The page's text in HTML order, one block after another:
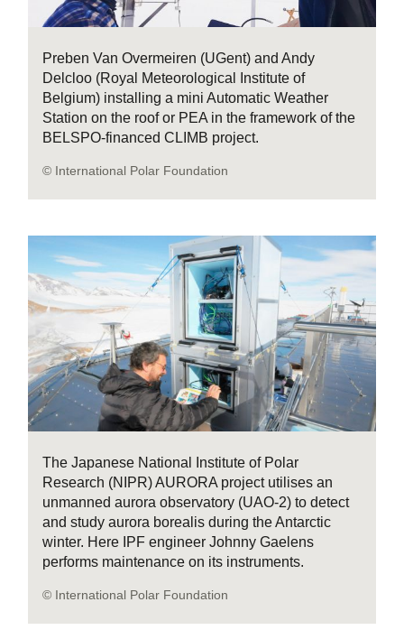
Preben Van Overmeiren (UGent) and Andy
Delcloo (Royal Meteorological Institute of
Belgium) installing a mini Automatic Weather
Station on the roof or PEA in the framework of the
BELSPO-financed CLIMB project.
© International Polar Foundation
The Japanese National Institute of Polar
Research (NIPR) AURORA project utilises an
unmanned aurora observatory (UAO-2) to detect
and study aurora borealis during the Antarctic
winter. Here IPF engineer Johnny Gaelens
performs maintenance on its instruments.
© International Polar Foundation